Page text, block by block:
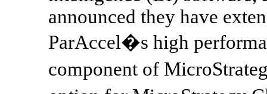
announced they have
ParAccel�s high
component of